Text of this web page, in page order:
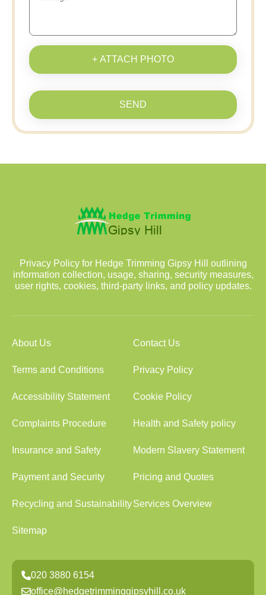
+ ATTACH PHOTO
SEND
Privacy Policy for Hedge Trimming Gipsy Hill outlining
information collection, usage, sharing, security measures,
user rights, cookies, third-party links, and policy updates.
About Us Contact Us
Terms and Conditions Privacy Policy
Accessibility Statement Cookie Policy
Complaints Procedure Health and Safety policy
Insurance and Safety Modern Slavery Statement
Payment and Security Pricing and Quotes
Recycling and SustainabilityServices Overview
Sitemap
020 3880 6154
office@hedgetrimminggipsyhill.co.uk